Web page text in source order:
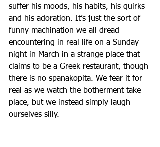
suffer his moods, his habits, his quirks
and his adoration. It’s just the sort of
funny machination we all dread
encountering in real life on a Sunday
night in March in a strange place that
claims to be a Greek restaurant, though
there is no spanakopita. We fear it for
real as we watch the botherment take
place, but we instead simply laugh
ourselves silly.